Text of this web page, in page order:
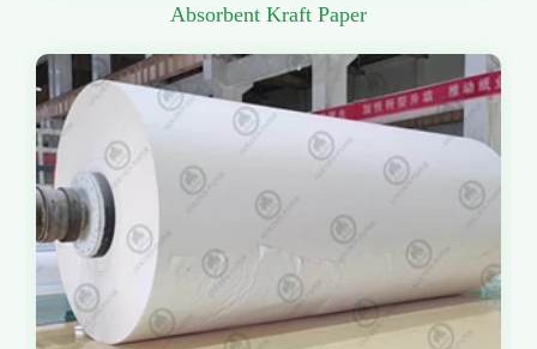
Absorbent Kraft Paper